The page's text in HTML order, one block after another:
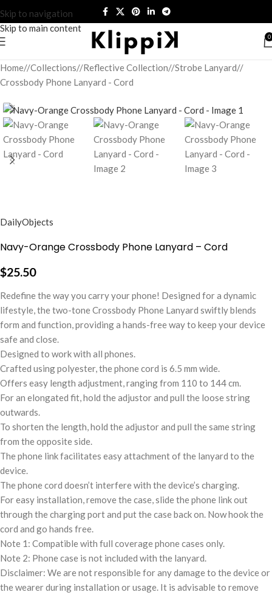
Skip to navigation
Skip to main content
0
Home/ Collections/ Reflective Collection/ Strobe Lanyard/
Crossbody Phone Lanyard - Cord
DailyObjects
Navy-Orange Crossbody Phone Lanyard – Cord
$25.50
Redefine the way you carry your phone! Designed for a dynamic
lifestyle, the two-tone Crossbody Phone Lanyard swiftly blends
form and function, providing a hands-free way to keep your device
safe and close.
Designed to work with all phones.
Crafted using polyester, the phone cord is 6.5 mm wide.
Offers easy length adjustment, ranging from 110 to 144 cm.
For an elongated fit, hold the adjustor and pull the loose string
outwards.
To shorten the length, hold the adjustor and pull the same string
from the opposite side.
The phone link facilitates easy attachment of the lanyard to the
device.
The phone cord doesn’t interfere with the device’s charging.
For easy installation, remove the case, slide the phone link out
through the charging port and put the case back on. Now hook the
cord and go hands free.
Note 1: Compatible with full coverage phone cases only.
Note 2: Phone case is not included with the lanyard.
Disclaimer: We are not responsible for any damage to the device or
the wearer during installation or usage. It is advisable to remove